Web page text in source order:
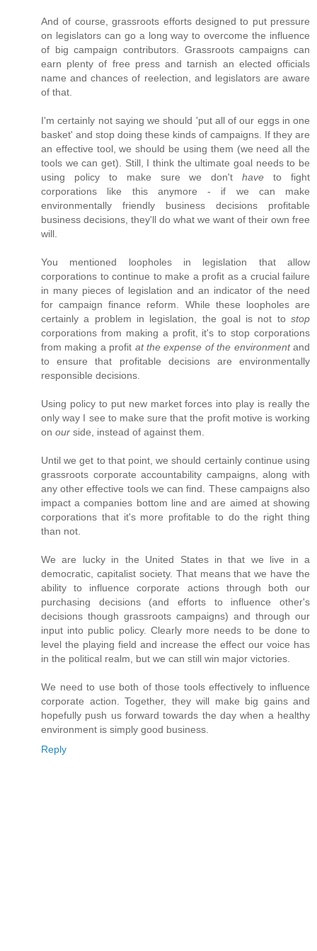
And of course, grassroots efforts designed to put pressure
on legislators can go a long way to overcome the influence
of big campaign contributors. Grassroots campaigns can
earn plenty of free press and tarnish an elected officials
name and chances of reelection, and legislators are aware
of that.
I'm certainly not saying we should 'put all of our eggs in one
basket' and stop doing these kinds of campaigns. If they are
an effective tool, we should be using them (we need all the
tools we can get). Still, I think the ultimate goal needs to be
using policy to make sure we don'thave to fight
corporations like this anymore - if we can make
environmentally friendly business decisions profitable
business decisions, they'll do what we want of their own free
will.
You mentioned loopholes in legislation that allow
corporations to continue to make a profit as a crucial failure
in many pieces of legislation and an indicator of the need
for campaign finance reform. While these loopholes are
certainly a problem in legislation, the goal is not to stop
corporations from making a profit, it's to stop corporations
from making a profit at the expense of the environmentand
to ensure that profitable decisions are environmentally
responsible decisions.
Using policy to put new market forces into play is really the
only way I see to make sure that the profit motive is working
on our side, instead of against them.
Until we get to that point, we should certainly continue using
grassroots corporate accountability campaigns, along with
any other effective tools we can find. These campaigns also
impact a companies bottom line and are aimed at showing
corporations that it's more profitable to do the right thing
than not.
We are lucky in the United States in that we live in a
democratic, capitalist society. That means that we have the
ability to influence corporate actions through both our
purchasing decisions (and efforts to influence other's
decisions though grassroots campaigns) and through our
input into public policy. Clearly more needs to be done to
level the playing field and increase the effect our voice has
in the political realm, but we can still win major victories.
We need to use both of those tools effectively to influence
corporate action. Together, they will make big gains and
hopefully push us forward towards the day when a healthy
environment is simply good business.
Reply